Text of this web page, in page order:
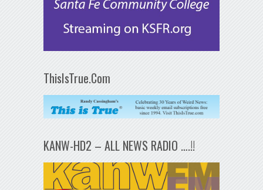
ThisIsTrue.Com
KANW-HD2 – ALL NEWS RADIO ….!!